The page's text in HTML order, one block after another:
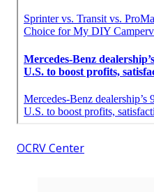
OCRV Center